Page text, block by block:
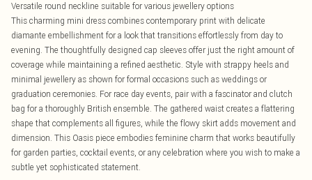
Versatile round neckline suitable for various jewellery options
This charming mini dress combines contemporary print with delicate
diamante embellishment for a look that transitions effortlessly from day to
evening. The thoughtfully designed cap sleeves offer just the right amount of
coverage while maintaining a refined aesthetic. Style with strappy heels and
minimal jewellery as shown for formal occasions such as weddings or
graduation ceremonies. For race day events, pair with a fascinator and clutch
bag for a thoroughly British ensemble. The gathered waist creates a flattering
shape that complements all figures, while the flowy skirt adds movement and
dimension. This Oasis piece embodies feminine charm that works beautifully
for garden parties, cocktail events, or any celebration where you wish to make a
subtle yet sophisticated statement.